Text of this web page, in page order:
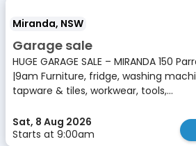
Miranda, NSW
Garage sale
HUGE GARAGE SALE – MIRANDA 150
|9am Furniture, fridge, washing
tapware & tiles, workwear, tools,...
Sat, 8 Aug 2026
Starts at 9:00am